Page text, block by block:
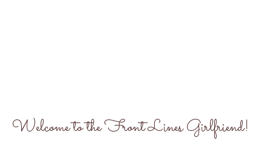
Welcome to the Front Lines Girlfriend!